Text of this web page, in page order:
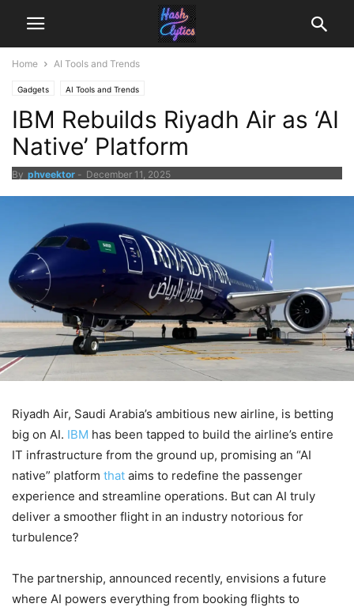
Home AI Tools and Trends
Gadgets AI Tools and Trends
IBM Rebuilds Riyadh Air as ‘AI
Native’ Platform
By phveektor - December 11, 2025
Riyadh Air, Saudi Arabia’s ambitious new airline, is betting
big on AI. IBM has been tapped to build the airline’s entire
IT infrastructure from the ground up, promising an “AI
native” platform that aims to redefine the passenger
experience and streamline operations. But can AI truly
deliver a smoother flight in an industry notorious for
turbulence?
The partnership, announced recently, envisions a future
where AI powers everything from booking flights to